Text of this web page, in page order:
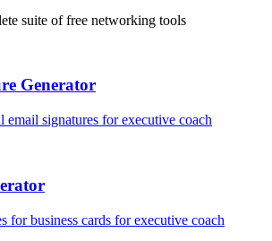
suite of free networking tools
Generator
email signatures forexecutive coach
for business cards forexecutive coach